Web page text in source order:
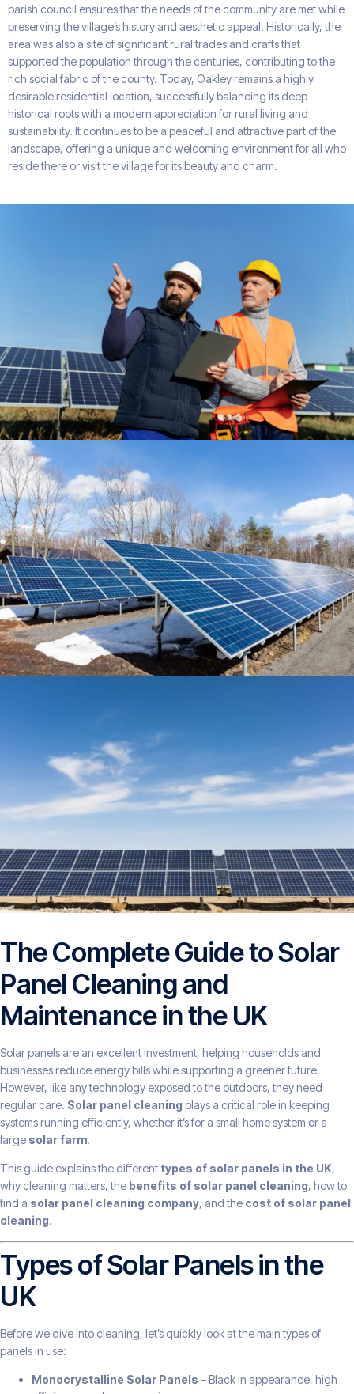
parish council ensures that the needs of the community are met while
preserving the village’s history and aesthetic appeal. Historically, the
area was also a site of significant rural trades and crafts that
supported the population through the centuries, contributing to the
rich social fabric of the county. Today, Oakley remains a highly
desirable residential location, successfully balancing its deep
historical roots with a modern appreciation for rural living and
sustainability. It continues to be a peaceful and attractive part of the
landscape, offering a unique and welcoming environment for all who
reside there or visit the village for its beauty and charm.
The Complete Guide to Solar
Panel Cleaning and
Maintenance in the UK
Solar panels are an excellent investment, helping households and
businesses reduce energy bills while supporting a greener future.
However, like any technology exposed to the outdoors, they need
regular care. Solar panel cleaning plays a critical role in keeping
systems running efficiently, whether it’s for a small home system or a
large solar farm.
This guide explains the different types of solar panels in the UK,
why cleaning matters, the benefits of solar panel cleaning, how to
find a solar panel cleaning company, and the cost of solar panel
cleaning.
Types of Solar Panels in the
UK
Before we dive into cleaning, let’s quickly look at the main types of
panels in use:
Monocrystalline Solar Panels – Black in appearance, high